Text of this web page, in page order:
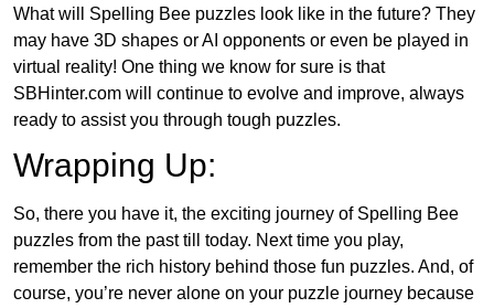
What will Spelling Bee puzzles look like in the future? They
may have 3D shapes or AI opponents or even be played in
virtual reality! One thing we know for sure is that
SBHinter.com will continue to evolve and improve, always
ready to assist you through tough puzzles.
Wrapping Up:
So, there you have it, the exciting journey of Spelling Bee
puzzles from the past till today. Next time you play,
remember the rich history behind those fun puzzles. And, of
course, you’re never alone on your puzzle journey because